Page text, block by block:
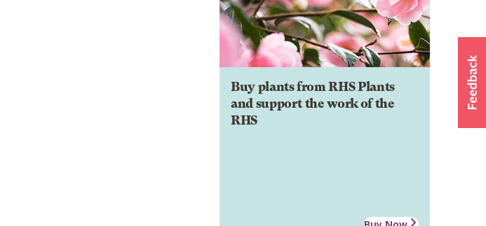
Buy plants from RHS Plants
and support the work of the
RHS